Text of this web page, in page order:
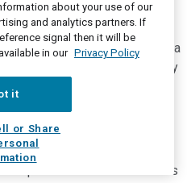
what does that mean for
is that different from some
land bigger? Should we see a
in some of these early really
footprint? Thank you so
Executive Officer
question. And the answer is
about your use of our
and analytics partners. If
signal then it will be
in our Privacy Policy
it
or Share